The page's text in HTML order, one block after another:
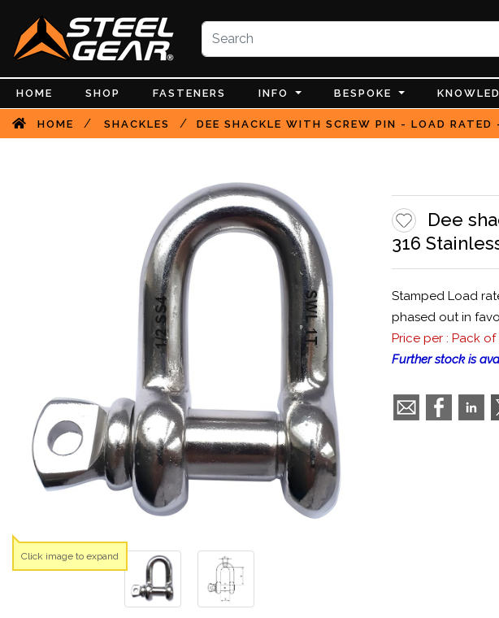
HOME SHOP FASTENERS INFO BESPOKE
HOME / SHACKLES / DEE SHACKLE WITH SCREW PIN - LOAD
Dee
316
Stamped Load
phased out in
Price per : Pack of
Further stock is
Click image to expand